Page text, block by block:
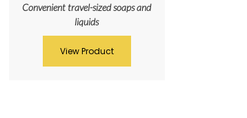
Convenient travel-sized soaps and
liquids
View Product